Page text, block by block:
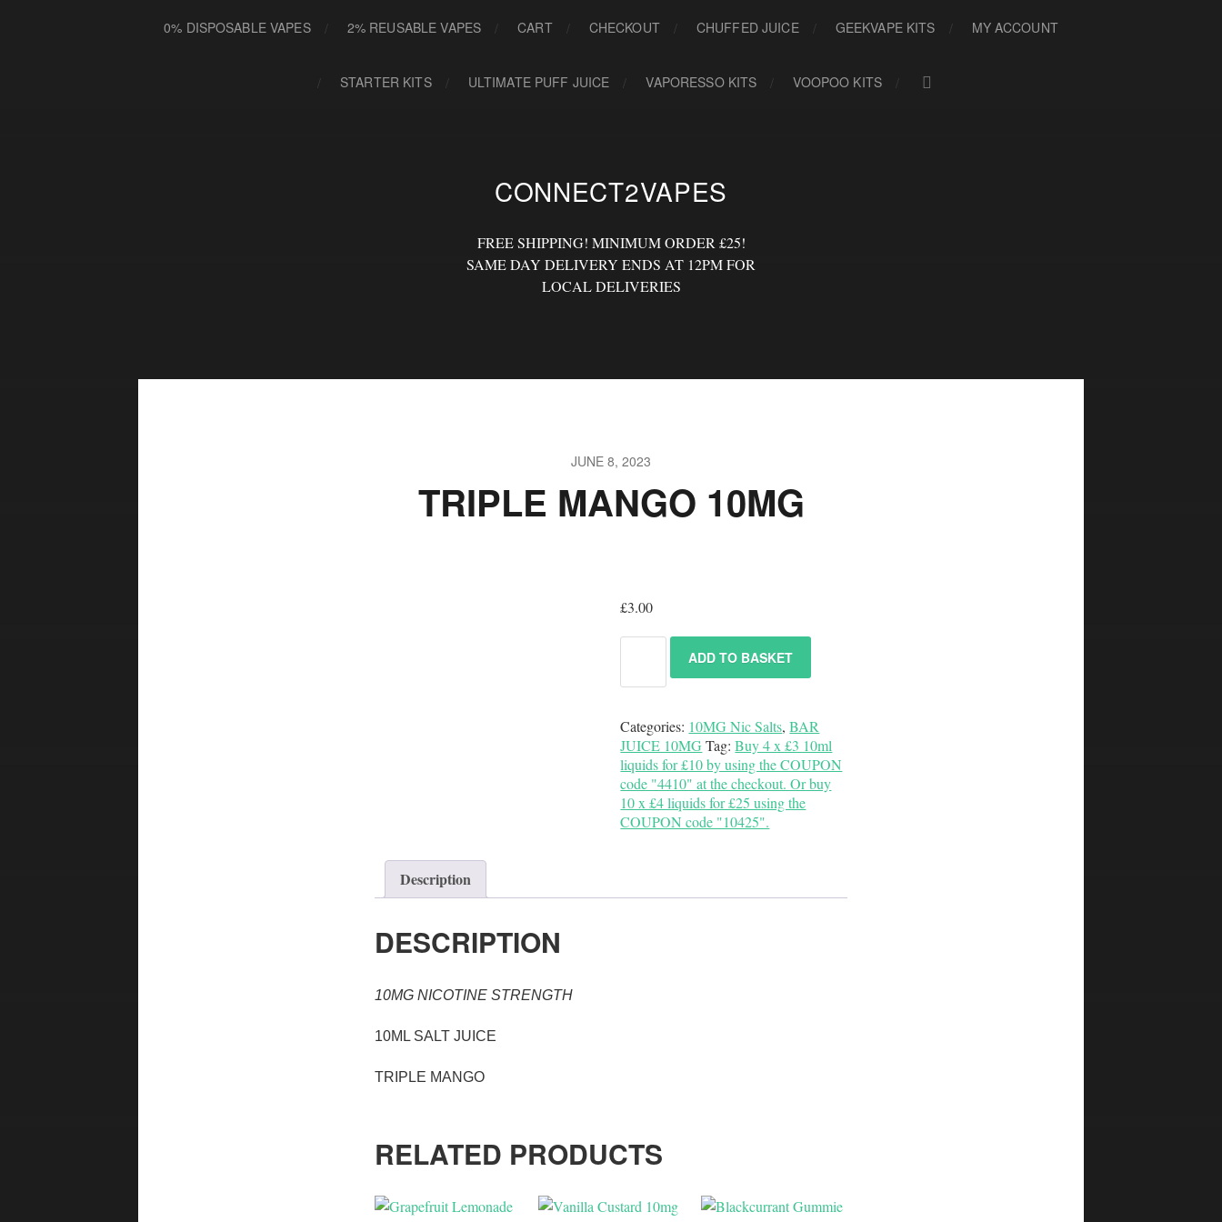
0% DISPOSABLE VAPES 2% REUSABLE VAPES CART CHECKOUT CHUFFED JUICE GEEKVAPE KITS MY ACCOUNT
STARTER KITS ULTIMATE PUFF JUICE VAPORESSO KITS VOOPOO KITS
CONNECT2VAPES
FREE SHIPPING! MINIMUM ORDER £25!
SAME DAY DELIVERY ENDS AT 12PM FOR
LOCAL DELIVERIES
JUNE 8, 2023
TRIPLE MANGO 10MG
£3.00
ADD TO BASKET
Categories: 10MG Nic Salts,BAR
JUICE 10MG Tag:Buy 4 x £3 10ml
liquids for £10 by using the COUPON
code "4410" at the checkout. Or buy
10 x £4 liquids for £25 using the
COUPON code "10425".
Description
DESCRIPTION
10MG NICOTINE STRENGTH
10ML SALT JUICE
TRIPLE MANGO
RELATED PRODUCTS